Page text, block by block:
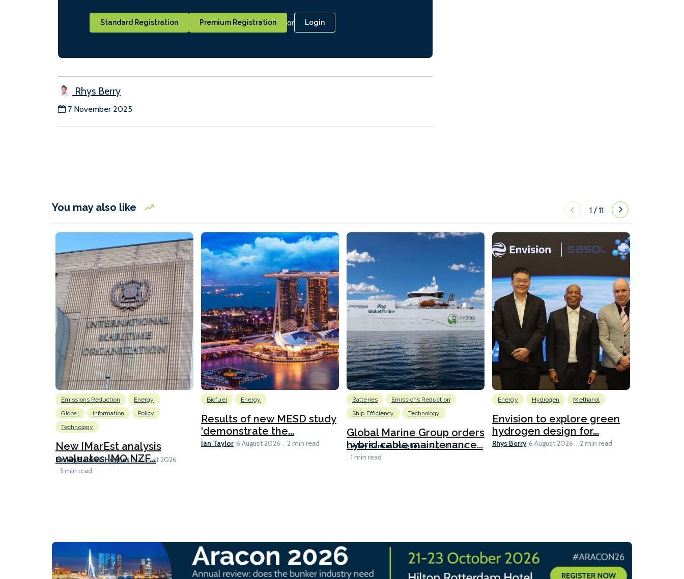
Standard Registration Premium Registration or Login
Rhys Berry
7 November 2025
You may also like 1 /11
Emissions Reduction
Energy
Global
Information
Policy
Technology
New IMarEst analysis
evaluates IMO NZF...
Lesley Bankes-Hughes 6 August 2026
3 min read
Biofuel Energy
Results of new MESD study
‘demonstrate the...
Ian Taylor 6 August 2026 2 min read
Batteries
Emissions Reduction
Ship Efficiency
Technology
Global Marine Group orders
hybrid cable maintenance...
Lesley Bankes-Hughes 6 August 2026
1 min read
Energy Hydrogen Methanol
Envision to explore green
hydrogen design for...
Rhys Berry 6 August 2026 2 min read